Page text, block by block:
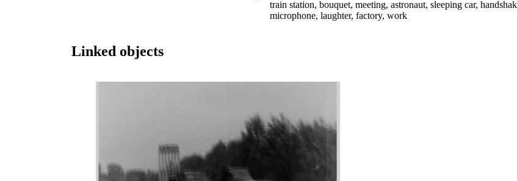
train station, bouquet, meeting, astronaut, sleeping car,
microphone, laughter, factory, work
Linked objects